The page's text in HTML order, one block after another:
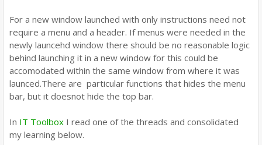
For a new window launched with only instructions need not
require a menu and a header. If menus were needed in the
newly launcehd window there should be no reasonable logic
behind launching it in a new window for this could be
accomodated within the same window from where it was
launced.There are particular functions that hides the menu
bar, but it doesnot hide the top bar.
In IT Toolbox I read one of the threads and consolidated
my learning below.